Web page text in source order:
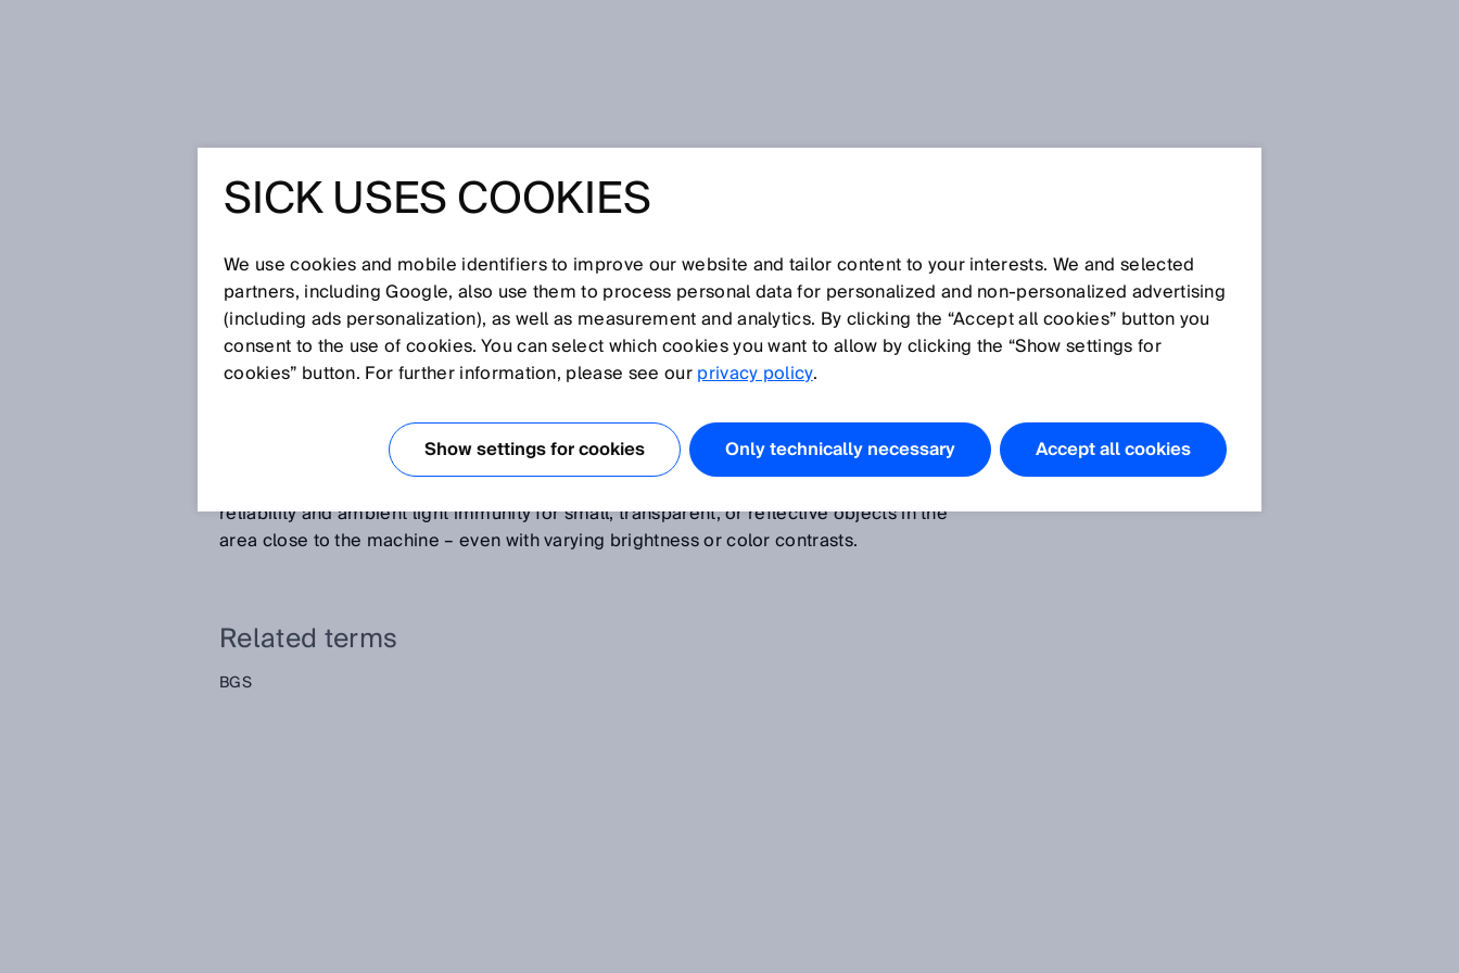
Glossary
[0-9] A B C D E F G H I J K L M N O P Q R S T U V W X Y Z
BACKGROUND SUPPRESSION
geometric relation between the sending and receiving elements. The sensor is set to
detect an object lying on the plane of the sensing range. Signals from objects located
behind the set sensing range plane are suppressed. The result is unparalleled detection
reliability and ambient light immunity for small, transparent, or reflective objects in the
area close to the machine – even with varying brightness or color contrasts.
Related terms
BGS
SICK USES COOKIES
We use cookies and mobile identifiers to improve our website and tailor content to your interests. We and selected
partners, including Google, also use them to process personal data for personalized and non‑personalized advertising
(including ads personalization), as well as measurement and analytics. By clicking the “Accept all cookies” button you
consent to the use of cookies. You can select which cookies you want to allow by clicking the “Show settings for
cookies” button. For further information, please see ourprivacy policy.
Show settings for cookies Only technically necessary Accept all cookies